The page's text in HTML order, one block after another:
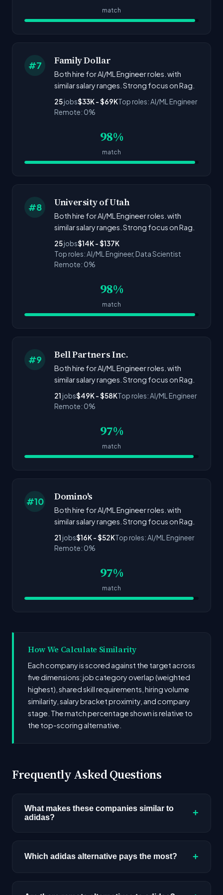
match
#7 Family Dollar
Both hire for AI/ML Engineer roles. with
similar salary ranges. Strong focus on Rag.
25jobs$33K - $69KTop roles: AI/ML Engineer
Remote: 0%
98%
match
#8 University of Utah
Both hire for AI/ML Engineer roles. with
similar salary ranges. Strong focus on Rag.
25jobs$14K - $137K
Top roles: AI/ML Engineer, Data Scientist
Remote: 0%
98%
match
#9 Bell Partners Inc.
Both hire for AI/ML Engineer roles. with
similar salary ranges. Strong focus on Rag.
21 jobs$49K - $58KTop roles: AI/ML Engineer
Remote: 0%
97%
match
#10 Domino's
Both hire for AI/ML Engineer roles. with
similar salary ranges. Strong focus on Rag.
21 jobs$16K - $52KTop roles: AI/ML Engineer
Remote: 0%
97%
match
How We Calculate Similarity
Each company is scored against the target across
five dimensions: job category overlap (weighted
highest), shared skill requirements, hiring volume
similarity, salary bracket proximity, and company
stage. The match percentage shown is relative to
the top-scoring alternative.
Frequently Asked Questions
What makes these companies similar to
adidas?
+
overlapping skill requirements, comparable
(like AI/ML Engineer) with similar tech stacks
Which adidas alternative pays the most? +
has the highest median salary ceiling at